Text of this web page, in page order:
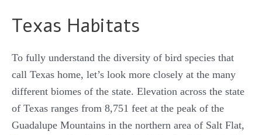
Texas Habitats
To fully understand the diversity of bird species that
call Texas home, let’s look more closely at the many
different biomes of the state. Elevation across the state
of Texas ranges from 8,751 feet at the peak of the
Guadalupe Mountains in the northern area of Salt Flat,